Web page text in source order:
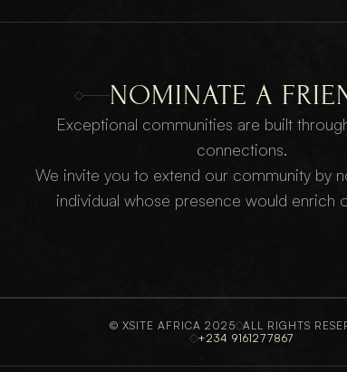
NOMINATE A
Exceptional communities are built
connections.
We invite you to extend our community by
individual whose presence would enrich
© XSITE AFRICA 2025 ALL RIGHTS
+234 9161277867